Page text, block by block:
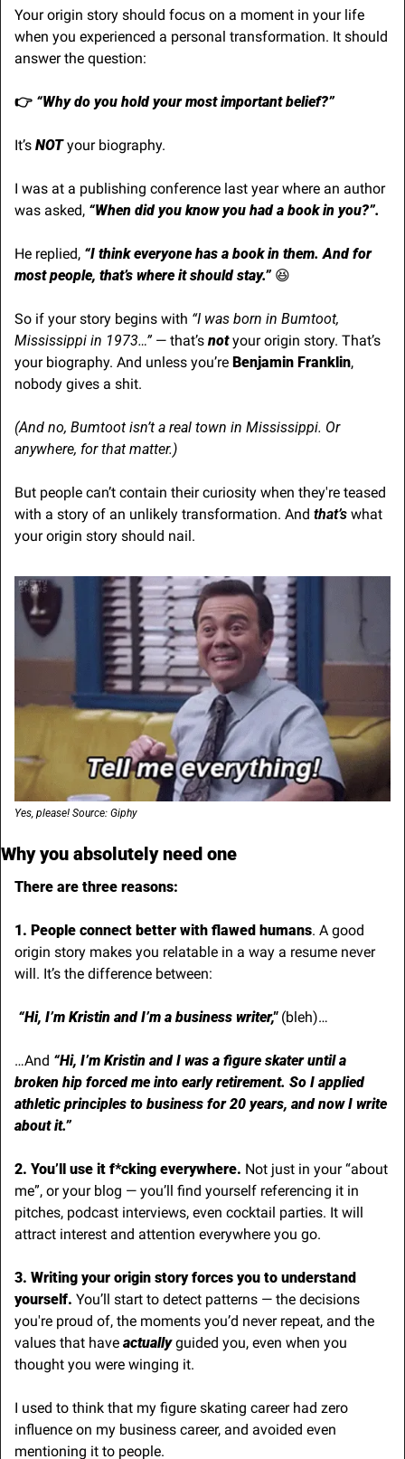
Your origin story should focus on a moment in your life
when you experienced a personal transformation. It should
answer the question:
👉 “Why do you hold your most important belief?”
It’s NOT your biography.
I was at a publishing conference last year where an author
was asked, “When did you know you had a book in you?”.
He replied, “I think everyone has a book in them. And for
most people, that’s where it should stay.” 😆
So if your story begins with “I was born in Bumtoot,
Mississippi in 1973…” — that’s not your origin story. That’s
your biography. And unless you’re Benjamin Franklin,
nobody gives a shit.
(And no, Bumtoot isn’t a real town in Mississippi. Or
anywhere, for that matter.)
But people can’t contain their curiosity when they're teased
with a story of an unlikely transformation. And that’s what
your origin story should nail.
Yes, please! Source: Giphy
Why you absolutely need one
There are three reasons:
1. People connect better with flawed humans. A good
origin story makes you relatable in a way a resume never
will. It’s the difference between:
“Hi, I’m Kristin and I’m a business writer," (bleh)…
…And “Hi, I’m Kristin and I was a figure skater until a
broken hip forced me into early retirement. So I applied
athletic principles to business for 20 years, and now I write
about it.”
2. You’ll use it f*cking everywhere. Not just in your “about
me”, or your blog — you’ll find yourself referencing it in
pitches, podcast interviews, even cocktail parties. It will
attract interest and attention everywhere you go.
3. Writing your origin story forces you to understand
yourself. You’ll start to detect patterns — the decisions
you're proud of, the moments you’d never repeat, and the
values that have actually guided you, even when you
thought you were winging it.
I used to think that my figure skating career had zero
influence on my business career, and avoided even
mentioning it to people.